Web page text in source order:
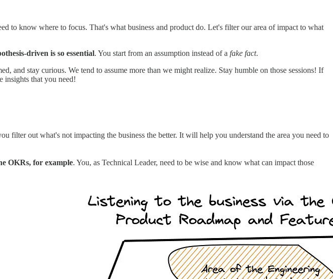
to know where to focus. That's what business and product do. Let's filter our area of impact to what
driven is so essential. You start from an assumption instead of a fake fact.
and stay curious. We tend to assume more than we might realize. Stay humble on those sessions! If
insights that you need!
filter out what's not impacting the business the better. It will help you understand the area you need to
OKRs, for example. You, as Technical Leader, need to be wise and know what can impact those